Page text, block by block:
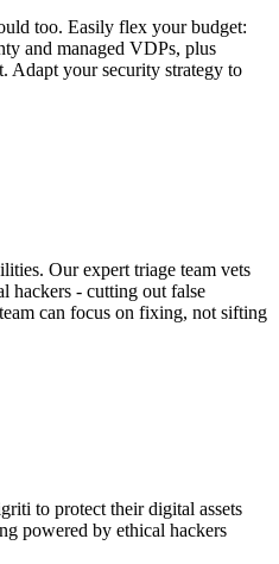
too. Easily flex your budget:
and managed VDPs, plus
Adapt your security strategy to
Our expert triage team vets
hackers - cutting out false
can focus on fixing, not sifting
to protect their digital assets
powered by ethical hackers